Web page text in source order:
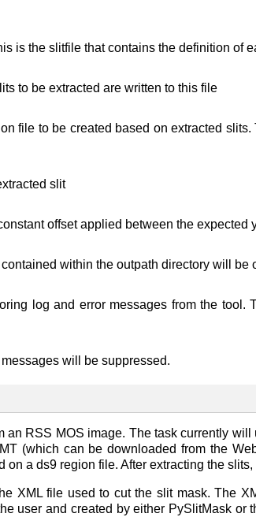
is the slitfile that contains the definition of
to be extracted are written to this file
file to be created based on extracted
slit
offset applied between the
contained within the outpath directory will
log and error messages from the
will be suppressed.
an RSS MOS image. The task currently
(which can be downloaded from the
on a ds9 region file. After extracting the
XML file used to cut the slit mask. The
user and created by either PySlitMask